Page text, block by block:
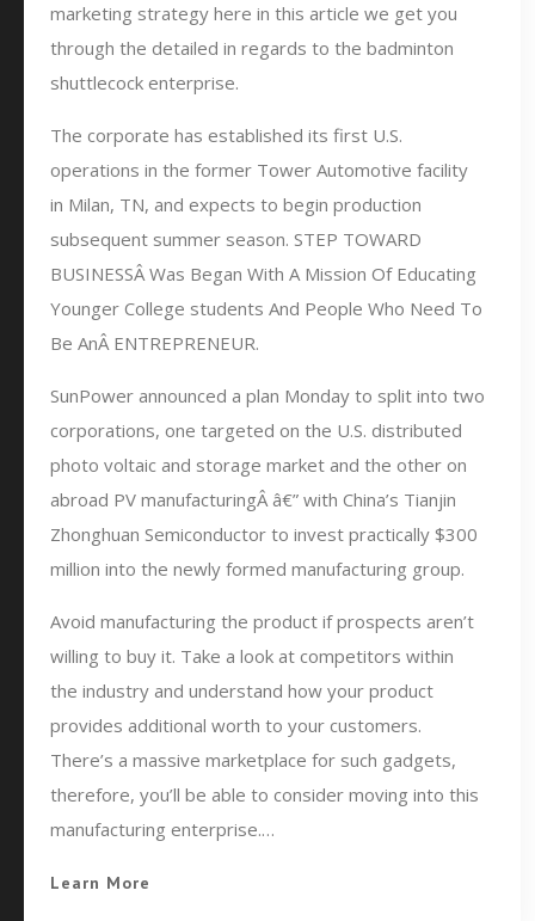
marketing strategy here in this article we get you
through the detailed in regards to the badminton
shuttlecock enterprise.
The corporate has established its first U.S.
operations in the former Tower Automotive facility
in Milan, TN, and expects to begin production
subsequent summer season. STEP TOWARD
BUSINESSÂ Was Began With A Mission Of Educating
Younger College students And People Who Need To
Be AnÂ ENTREPRENEUR.
SunPower announced a plan Monday to split into two
corporations, one targeted on the U.S. distributed
photo voltaic and storage market and the other on
abroad PV manufacturingÂ â€” with China’s Tianjin
Zhonghuan Semiconductor to invest practically $300
million into the newly formed manufacturing group.
Avoid manufacturing the product if prospects aren’t
willing to buy it. Take a look at competitors within
the industry and understand how your product
provides additional worth to your customers.
There’s a massive marketplace for such gadgets,
therefore, you’ll be able to consider moving into this
manufacturing enterprise.…
Learn More